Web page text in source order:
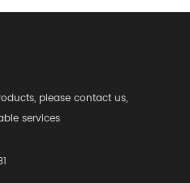
please contact us,
services